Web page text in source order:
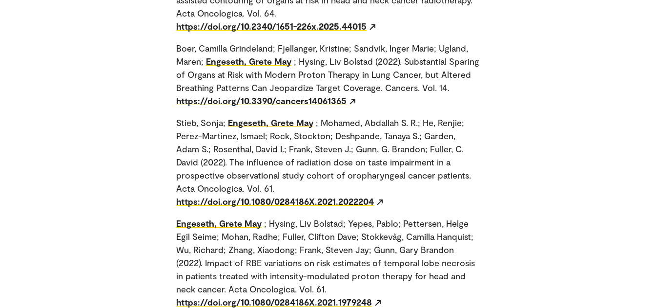
Acta Oncologica. Vol. 64.
https://doi.org/10.2340/1651-226x.2025.44015
Boer, Camilla Grindeland; Fjellanger, Kristine; Sandvik, Inger Marie; Ugland,
Maren; Engeseth, Grete May ; Hysing, Liv Bolstad (2022). Substantial Sparing
of Organs at Risk with Modern Proton Therapy in Lung Cancer, but Altered
Breathing Patterns Can Jeopardize Target Coverage. Cancers. Vol. 14.
https://doi.org/10.3390/cancers14061365
Stieb, Sonja; Engeseth, Grete May ; Mohamed, Abdallah S. R.; He, Renjie;
Perez-Martinez, Ismael; Rock, Stockton; Deshpande, Tanaya S.; Garden,
Adam S.; Rosenthal, David I.; Frank, Steven J.; Gunn, G. Brandon; Fuller, C.
David (2022). The influence of radiation dose on taste impairment in a
prospective observational study cohort of oropharyngeal cancer patients.
Acta Oncologica. Vol. 61.
https://doi.org/10.1080/0284186X.2021.2022204
Engeseth, Grete May ; Hysing, Liv Bolstad; Yepes, Pablo; Pettersen, Helge
Egil Seime; Mohan, Radhe; Fuller, Clifton Dave; Stokkevåg, Camilla Hanquist;
Wu, Richard; Zhang, Xiaodong; Frank, Steven Jay; Gunn, Gary Brandon
(2022). Impact of RBE variations on risk estimates of temporal lobe necrosis
in patients treated with intensity-modulated proton therapy for head and
neck cancer. Acta Oncologica. Vol. 61.
https://doi.org/10.1080/0284186X.2021.1979248